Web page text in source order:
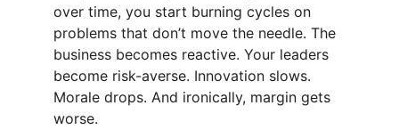
over time, you start burning cycles on
problems that don’t move the needle. The
business becomes reactive. Your leaders
become risk-averse. Innovation slows.
Morale drops. And ironically, margin gets
worse.